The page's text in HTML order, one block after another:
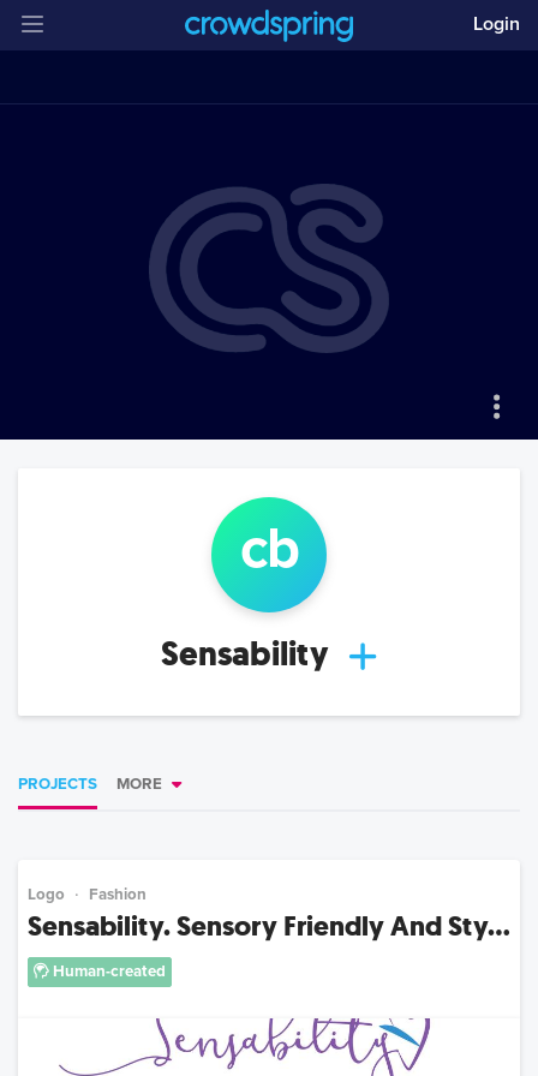
Login
cb
Sensability
PROJECTS MORE
Logo Fashion
Sensability. Sensory Friendly And Sty...
Human-created